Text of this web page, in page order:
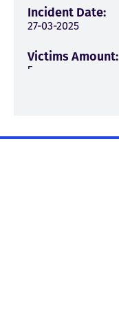
Incident Date:
27-03-2025
Victims Amount:
5